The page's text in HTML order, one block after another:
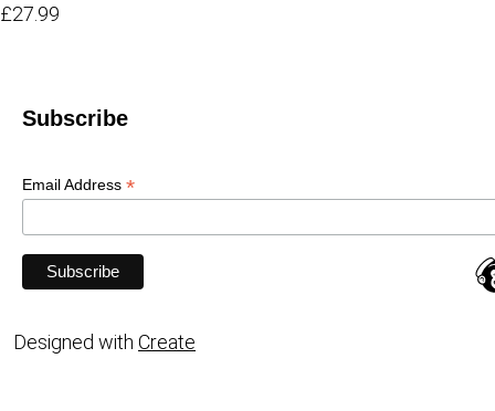
£27.99
Subscribe
Email Address *
Designed with Create